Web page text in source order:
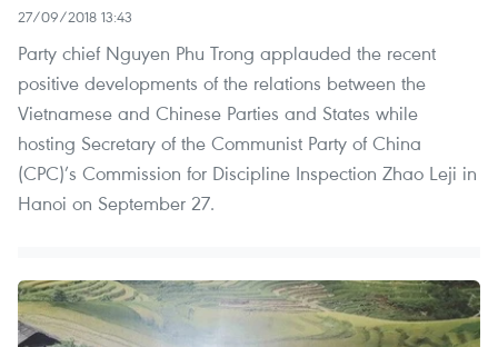
27/09/2018 13:43
Party chief Nguyen Phu Trong applauded the recent
positive developments of the relations between the
Vietnamese and Chinese Parties and States while
hosting Secretary of the Communist Party of China
(CPC)’s Commission for Discipline Inspection Zhao Leji in
Hanoi on September 27.